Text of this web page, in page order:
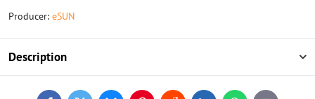
Producer: eSUN
Description